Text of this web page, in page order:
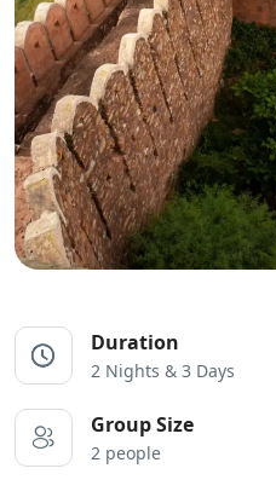
Duration
2 Nights & 3 Days
Group Size
2 people